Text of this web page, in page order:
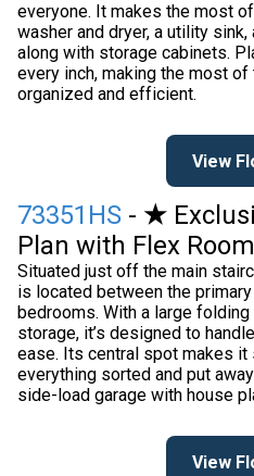
everyone. It makes the most
washer and dryer, a utility
along with storage cabinets.
every inch, making the most
organized and efficient.
View
73351HS - ★
Plan with Flex Room
Situated just off the main
is located between the
bedrooms. With a large
storage, it’s designed to
ease. Its central spot makes
everything sorted and put
side-load garage with house
View